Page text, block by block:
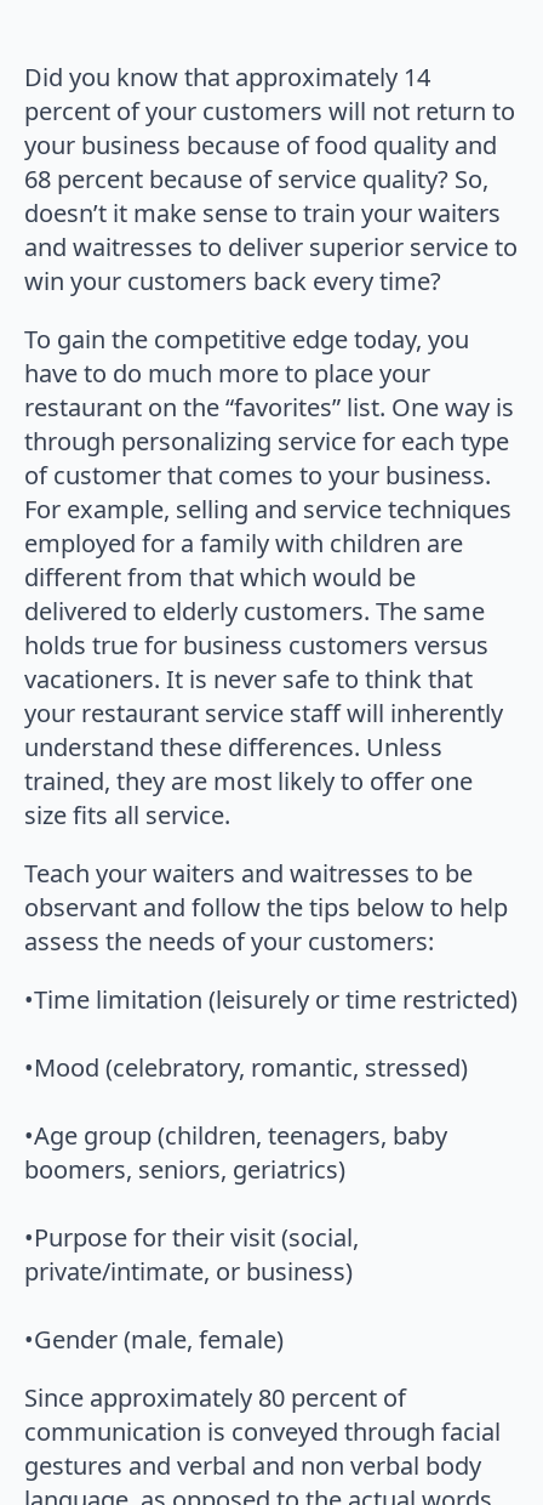
Did you know that approximately 14
percent of your customers will not return to
your business because of food quality and
68 percent because of service quality? So,
doesn’t it make sense to train your waiters
and waitresses to deliver superior service to
win your customers back every time?
To gain the competitive edge today, you
have to do much more to place your
restaurant on the “favorites” list. One way is
through personalizing service for each type
of customer that comes to your business.
For example, selling and service techniques
employed for a family with children are
different from that which would be
delivered to elderly customers. The same
holds true for business customers versus
vacationers. It is never safe to think that
your restaurant service staff will inherently
understand these differences. Unless
trained, they are most likely to offer one
size fits all service.
Teach your waiters and waitresses to be
observant and follow the tips below to help
assess the needs of your customers:
•Time limitation (leisurely or time restricted)
•Mood (celebratory, romantic, stressed)
•Age group (children, teenagers, baby
boomers, seniors, geriatrics)
•Purpose for their visit (social,
private/intimate, or business)
•Gender (male, female)
Since approximately 80 percent of
communication is conveyed through facial
gestures and verbal and non verbal body